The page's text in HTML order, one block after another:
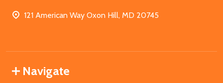
121 American Way Oxon Hill, MD 20745
Navigate